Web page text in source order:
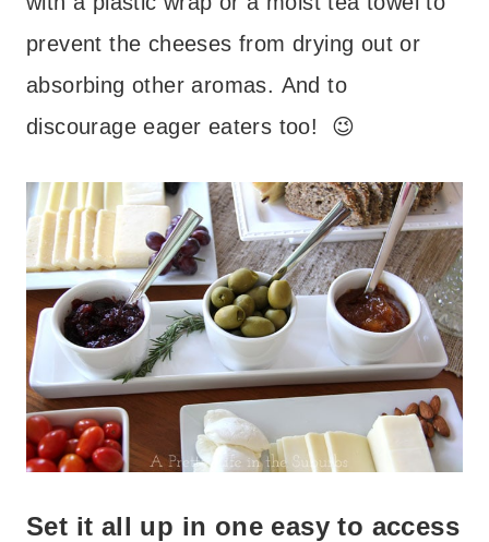
prevent the cheeses from drying out or
absorbing other aromas. And to
discourage eager eaters too! 😉
Set it all up in one easy to access